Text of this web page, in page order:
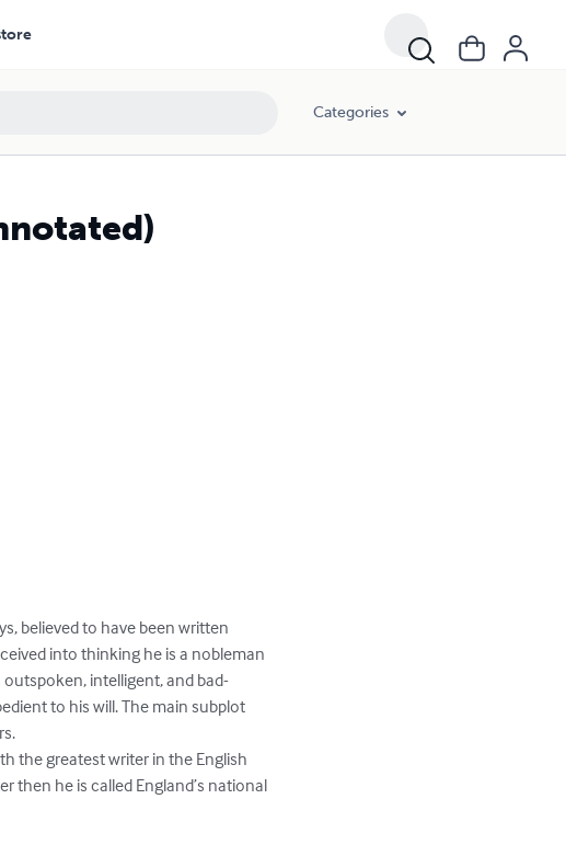
Categories
believed to have been written
into thinking he is a nobleman
intelligent, and bad-
to his will. The main subplot
the greatest writer in the English
then he is called England’s national